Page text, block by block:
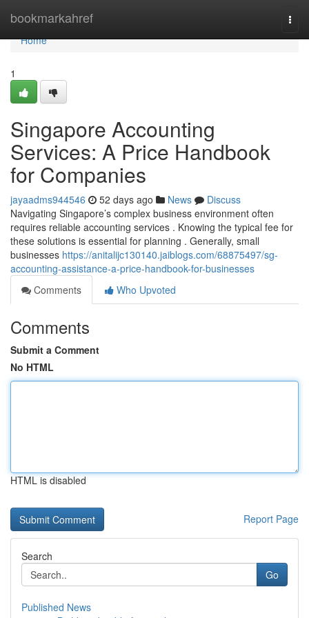
bookmarkahref
Home
Home
1
Singapore Accounting
Services: A Price Handbook
for Companies
jayaadms944546 52 days ago News
Discuss
Navigating Singapore’s complex business environment often
requires reliable accounting services . Knowing the typical fee for
these solutions is essential for planning . Generally, small
businesses https://anitalijc130140.jaiblogs.com/68875497/sg-
accounting-assistance-a-price-handbook-for-businesses
Comments
Who Upvoted
Comments
Submit a Comment
No HTML
HTML is disabled
Report Page
Search
Go
Published News